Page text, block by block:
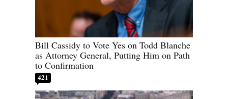
Bill Cassidy to Vote Yes on Todd Blanche
as Attorney General, Putting Him on Path
to Confirmation
421